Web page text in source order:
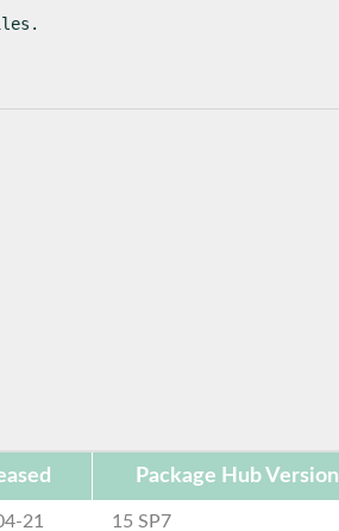
Package Hub Version
21 15 SP7